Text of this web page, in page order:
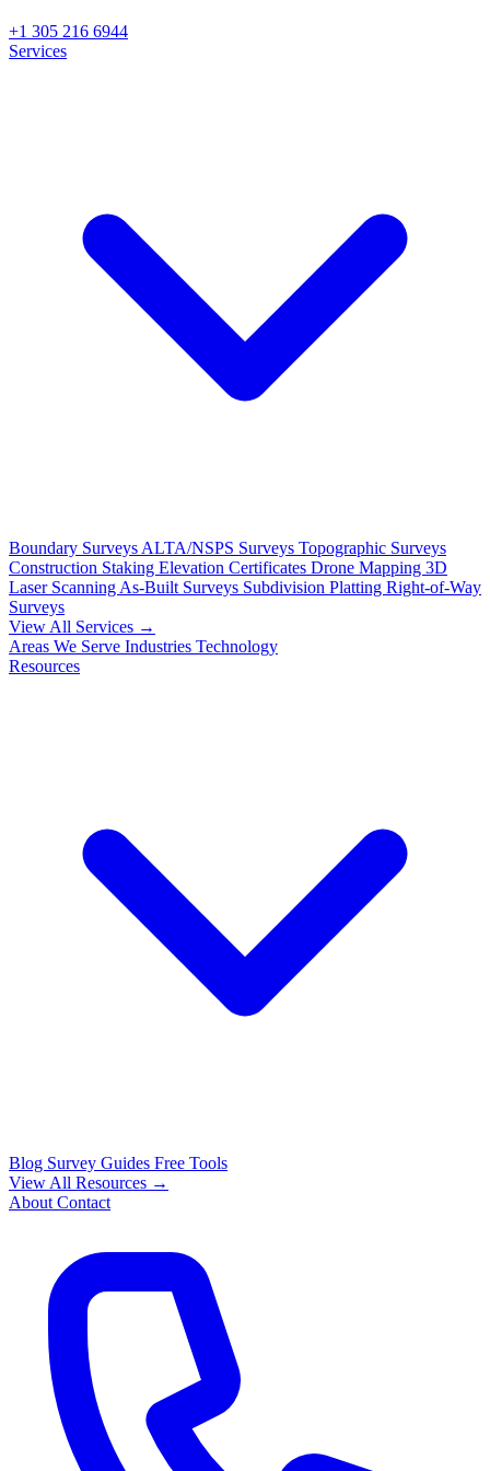
+1 305 216 6944
Services
Boundary Surveys ALTA/NSPS Surveys Topographic Surveys
Construction Staking Elevation Certificates Drone Mapping 3D
Laser Scanning As-Built Surveys Subdivision Platting Right-of-Way
Surveys
View All Services →
Areas We Serve Industries Technology
Resources
Blog Survey Guides Free Tools
View All Resources →
About Contact